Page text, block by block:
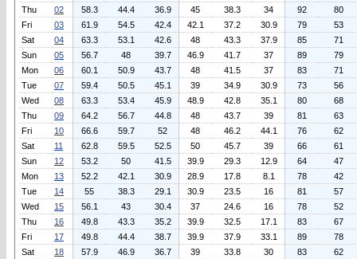
Thu
02 58.3 44.4 36.9 45 38.3 34 92
80
Fri
03 61.9 54.5 42.4 42.1 37.2 30.9 79
53
Sat
04 63.3 53.1 42.6 48 43.3 37.9 85
71
Sun
05 56.7 48 39.7 46.9 41.7 37 89
79
Mon
06 60.1 50.9 43.7 48 41.5 37 83
71
Tue
07 59.4 50.5 45.1 39 34.9 30.9 73
56
Wed
08 63.3 53.4 45.9 48.9 42.8 35.1 80
68
Thu
09 64.2 56.7 44.8 48 43.7 39 81
63
Fri
10 66.6 59.7 52 48 46.2 44.1 76
62
Sat
11 62.8 59.5 52.5 50 45.7 39 66
61
Sun
12 53.2 50 41.5 39.9 29.3 12.9 64
47
Mon
13 52.2 42.1 30.9 28.9 17.8 8.1 78
42
Tue
14 55 38.3 29.1 30.9 23.5 16 81
57
Wed
15 56.1 43 30.4 37 24.6 16 78
52
Thu
16 49.8 43.3 35.2 39.9 32.5 17.1 83
67
Fri
17 49.8 44.4 38.7 39.9 37.9 33.1 89
78
Sat
18 57.9 46.9 36.7 39 33.8 30 83
62